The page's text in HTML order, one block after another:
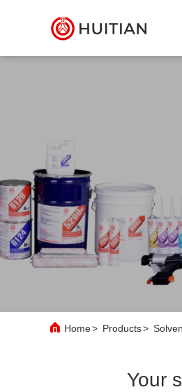
Home> Products>
Your